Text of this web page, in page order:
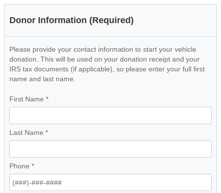
Donor Information (Required)
Please provide your contact information to start your vehicle
donation. This will be used on your donation receipt and your
IRS tax documents (if applicable), so please enter your full first
name and last name.
First Name *
Last Name *
Phone *